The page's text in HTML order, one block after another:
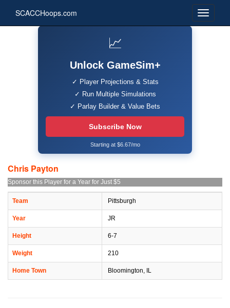
SCACCHoops.com
📈
Unlock GameSim+
✓ Player Projections & Stats
✓ Run Multiple Simulations
✓ Parlay Builder & Value Bets
Subscribe Now
Starting at $6.67/mo
Chris Payton
Sponsor this Player for a Year for Just $5
Team Pittsburgh
Year JR
Height 6-7
Weight 210
Home Town Bloomington, IL